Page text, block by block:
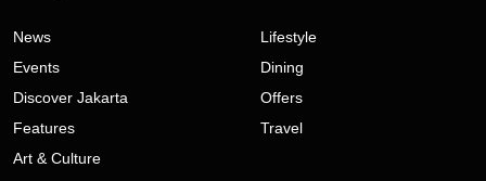
News
Events
Discover Jakarta
Features
Art & Culture
Lifestyle
Dining
Offers
Travel